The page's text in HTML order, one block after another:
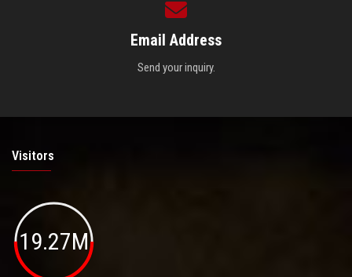
Email Address
Send your inquiry.
Visitors
19.27M